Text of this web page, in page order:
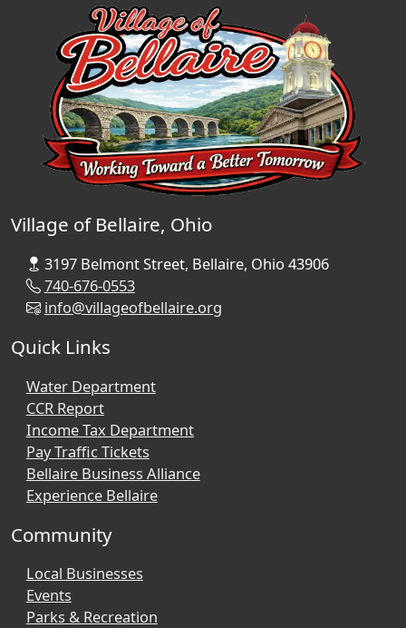
Village of Bellaire, Ohio
3197 Belmont Street, Bellaire, Ohio 43906
740-676-0553
info@villageofbellaire.org
Quick Links
Water Department
CCR Report
Income Tax Department
Pay Traffic Tickets
Bellaire Business Alliance
Experience Bellaire
Community
Local Businesses
Events
Parks & Recreation